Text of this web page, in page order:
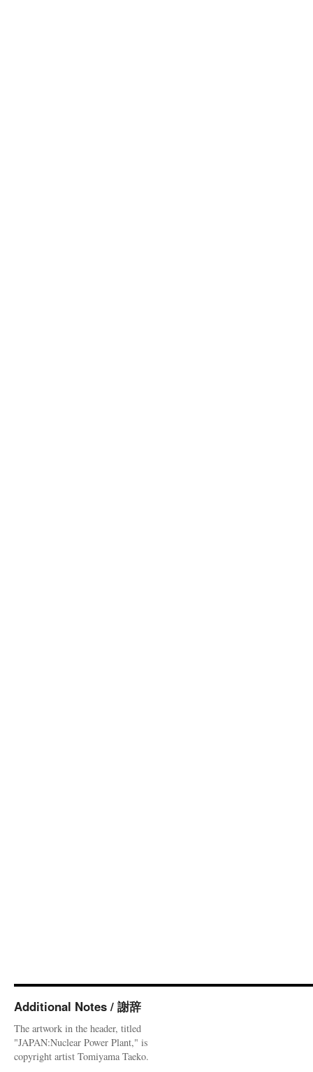
Additional Notes / 謝辞
The artwork in the header, titled
"JAPAN:Nuclear Power Plant," is
copyright artist Tomiyama Taeko.